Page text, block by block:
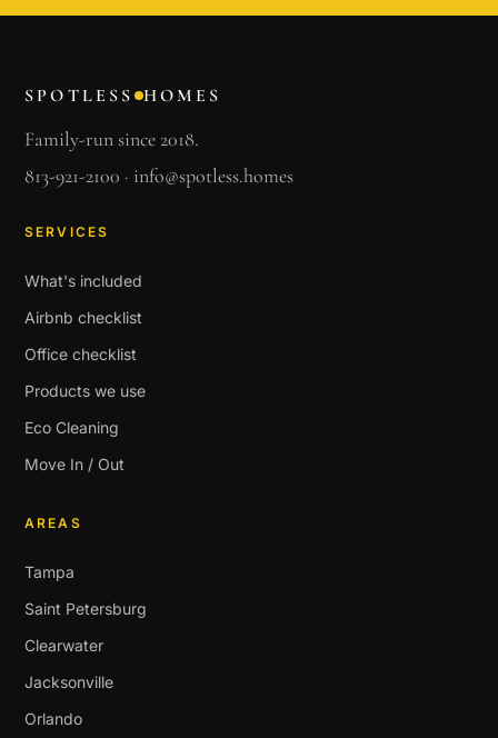
SPOTLESS HOMES
Family-run since 2018.
813-921-2100 · info@spotless.homes
SERVICES
What's included
Airbnb checklist
Office checklist
Products we use
Eco Cleaning
Move In / Out
AREAS
Tampa
Saint Petersburg
Clearwater
Jacksonville
Orlando